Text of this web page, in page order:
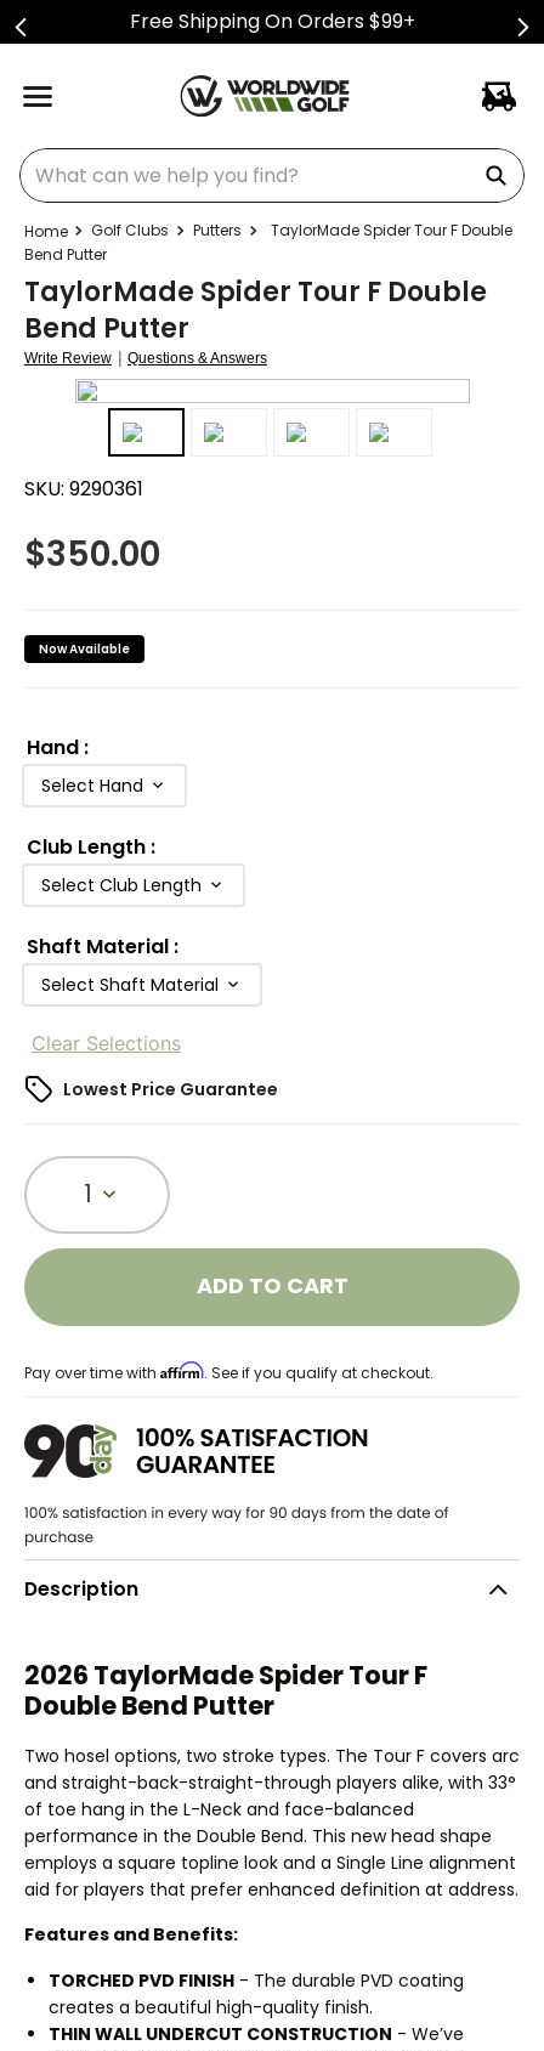
Free Shipping On Orders $99+
What can we help you find?
Golf Clubs Putters
TaylorMade Spider Tour F Double
Bend Putter
TaylorMade Spider Tour F Double
Bend Putter
Write Review | Questions & Answers
SKU: 9290361
$350.00
Now Available
Hand :
Select Hand
Club Length :
Select Club Length
Shaft Material :
Select Shaft Material
Clear Selections
Lowest Price Guarantee
1
ADD TO CART
Pay over time with Affirm. See if you qualify at checkout.
Description
2026 TaylorMade Spider Tour F
Double Bend Putter
Two hosel options, two stroke types. The Tour F covers arc
and straight-back-straight-through players alike, with 33°
of toe hang in the L-Neck and face-balanced
performance in the Double Bend. This new head shape
employs a square topline look and a Single Line alignment
aid for players that prefer enhanced definition at address.
Features and Benefits:
TORCHED PVD FINISH - The durable PVD coating
creates a beautiful high-quality finish.
THIN WALL UNDERCUT CONSTRUCTION - We’ve